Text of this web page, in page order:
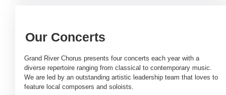
Our Concerts
Grand River Chorus presents four concerts each year with a
diverse repertoire ranging from classical to contemporary music.
We are led by an outstanding artistic leadership team that loves to
feature local composers and soloists.